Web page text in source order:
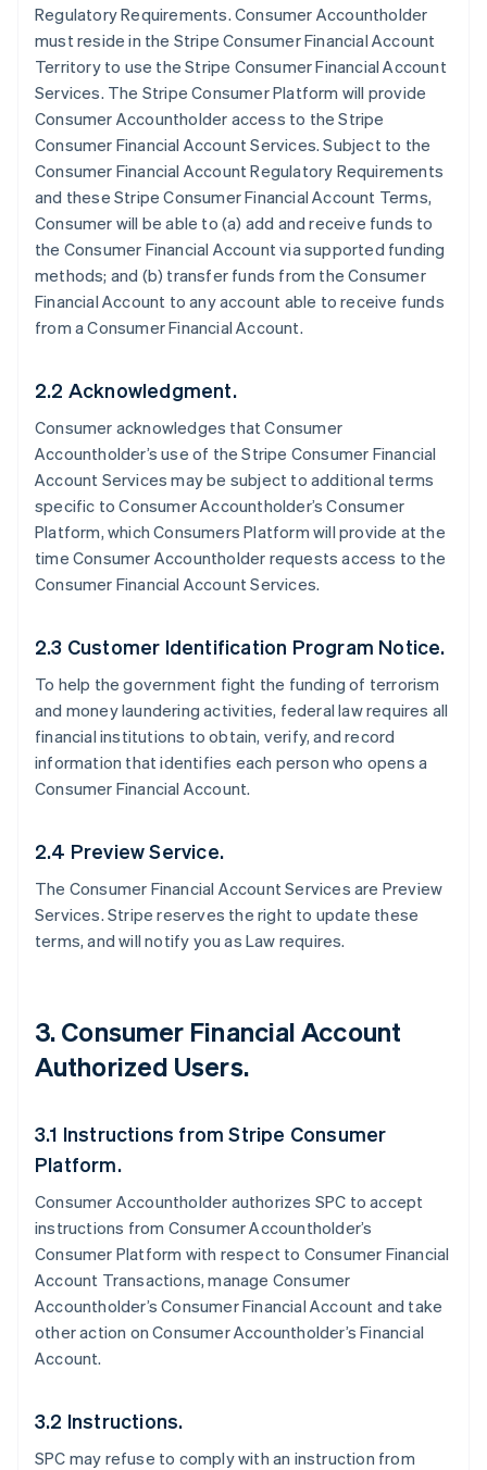
Regulatory Requirements. Consumer Accountholder
must reside in the Stripe Consumer Financial Account
Territory to use the Stripe Consumer Financial Account
Services. The Stripe Consumer Platform will provide
Consumer Accountholder access to the Stripe
Consumer Financial Account Services. Subject to the
Consumer Financial Account Regulatory Requirements
and these Stripe Consumer Financial Account Terms,
Consumer will be able to (a) add and receive funds to
the Consumer Financial Account via supported funding
methods; and (b) transfer funds from the Consumer
Financial Account to any account able to receive funds
from a Consumer Financial Account.
2.2 Acknowledgment.
Consumer acknowledges that Consumer
Accountholder’s use of the Stripe Consumer Financial
Account Services may be subject to additional terms
specific to Consumer Accountholder’s Consumer
Platform, which Consumers Platform will provide at the
time Consumer Accountholder requests access to the
Consumer Financial Account Services.
2.3 Customer Identification Program Notice.
To help the government fight the funding of terrorism
and money laundering activities, federal law requires all
financial institutions to obtain, verify, and record
information that identifies each person who opens a
Consumer Financial Account.
2.4 Preview Service.
The Consumer Financial Account Services are Preview
Services. Stripe reserves the right to update these
terms, and will notify you as Law requires.
3. Consumer Financial Account
Authorized Users.
3.1 Instructions from Stripe Consumer
Platform.
Consumer Accountholder authorizes SPC to accept
instructions from Consumer Accountholder’s
Consumer Platform with respect to Consumer Financial
Account Transactions, manage Consumer
Accountholder’s Consumer Financial Account and take
other action on Consumer Accountholder’s Financial
Account.
3.2 Instructions.
SPC may refuse to comply with an instruction from